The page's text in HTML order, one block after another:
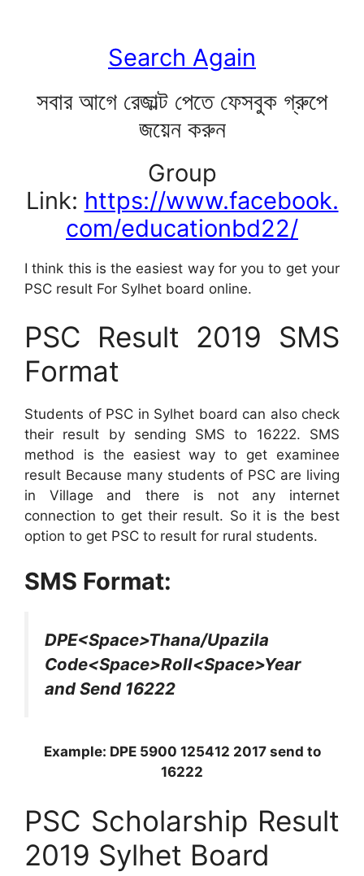
Search Again
সবার আগে রেজাল্ট পেতে ফেসবুক গ্রুপে
জয়েন করুন
Group
Link: https://www.facebook.
com/educationbd22/
I think this is the easiest way for you to get your
PSC result For Sylhet board online.
PSC Result 2019 SMS
Format
Students of PSC in Sylhet board can also check
their result by sending SMS to 16222. SMS
method is the easiest way to get examinee
result Because many students of PSC are living
in Village and there is not any internet
connection to get their result. So it is the best
option to get PSC to result for rural students.
SMS Format:
DPE<Space>Thana/Upazila
Code<Space>Roll<Space>Year
and Send 16222
Example: DPE 5900 125412 2017 send to
16222
PSC Scholarship Result
2019 Sylhet Board